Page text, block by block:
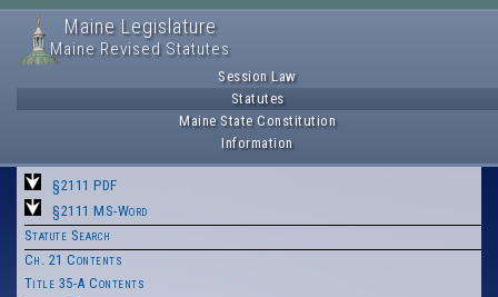
Maine Legislature
Maine Revised Statutes
Session Law
Statutes
Maine State Constitution
Information
§2111 PDF
§2111 MS-Word
Statute Search
Ch. 21 Contents
Title 35-A Contents